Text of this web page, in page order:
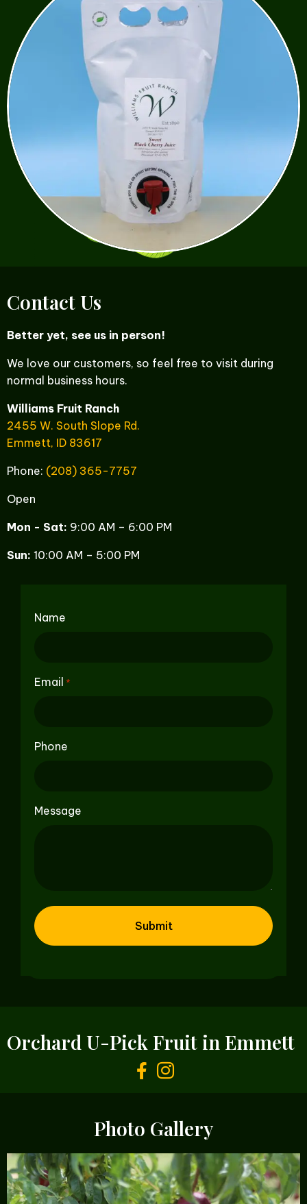
Contact Us
Better yet, see us in person!
We love our customers, so feel free to visit during
normal business hours.
Williams Fruit Ranch
2455 W. South Slope Rd.
Emmett, ID 83617
Phone: (208) 365-7757
Open
Mon - Sat: 9:00 AM – 6:00 PM
Sun: 10:00 AM – 5:00 PM
Name
Email *
Phone
Message
Orchard U-Pick Fruit in Emmett
Photo Gallery